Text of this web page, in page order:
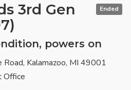
Ended
3rd Gen
powers on
Road, Kalamazoo, MI 49001
Office